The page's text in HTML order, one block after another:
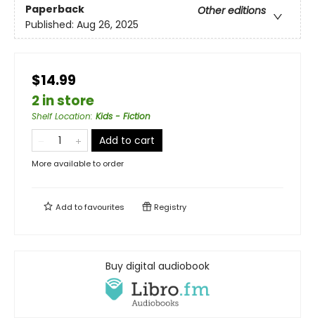
Paperback
Other editions
Published: Aug 26, 2025
$14.99
2 in store
Shelf Location: Kids - Fiction
Add to cart
More available to order
Add tofavourites Registry
Buy digital audiobook